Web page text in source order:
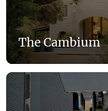
The Cambium